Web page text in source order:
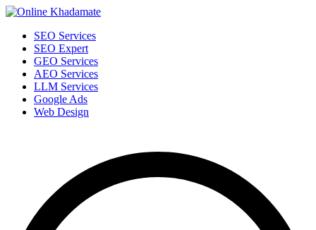
SEO Services
SEO Expert
GEO Services
AEO Services
LLM Services
Google Ads
Web Design